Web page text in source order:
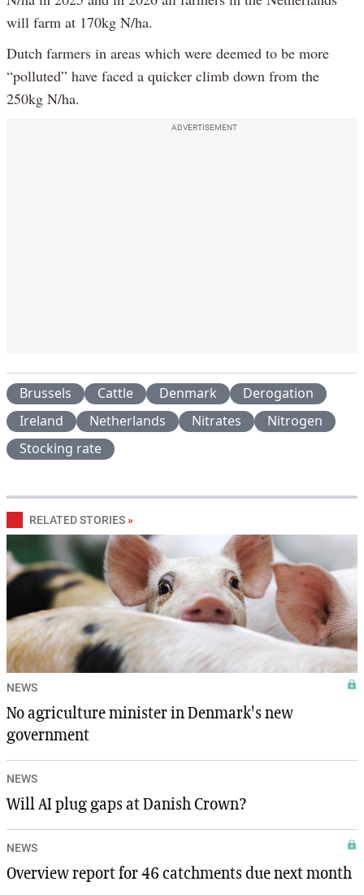
will farm at 170kg N/ha.
Dutch farmers in areas which were deemed to be more
“polluted” have faced a quicker climb down from the
250kg N/ha.
ADVERTISEMENT
Brussels Cattle Denmark
Derogation
Ireland
Netherlands Nitrates
Nitrogen
Stocking rate
RELATED STORIES »
NEWS
No agriculture minister in Denmark's new
government
NEWS
Will AI plug gaps at Danish Crown?
NEWS
Overview report for 46 catchments due next month